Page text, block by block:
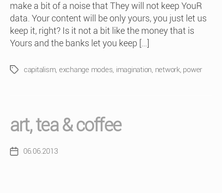
make a bit of a noise that They will not keep YouR
data. Your content will be only yours, you just let us
keep it, right? Is it not a bit like the money that is
Yours and the banks let you keep […]
Tagscapitalism, exchange modes, imagination, network, power
art, tea & coffee
Post06.06.2013